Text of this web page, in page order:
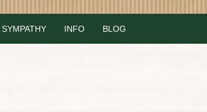
SYMPATHY INFO BLOG